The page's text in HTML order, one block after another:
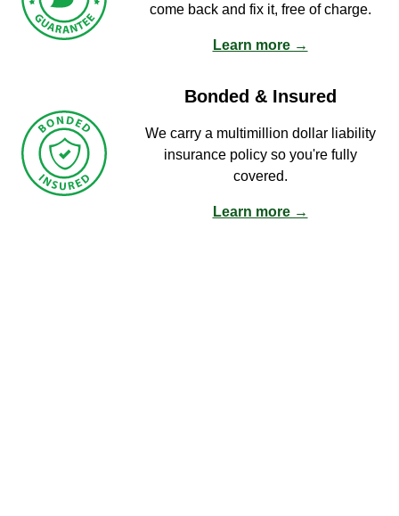
come back and fix it, free of charge.
Learn more →
Bonded & Insured
We carry a multimillion dollar liability
insurance policy so you're fully
covered.
Learn more →